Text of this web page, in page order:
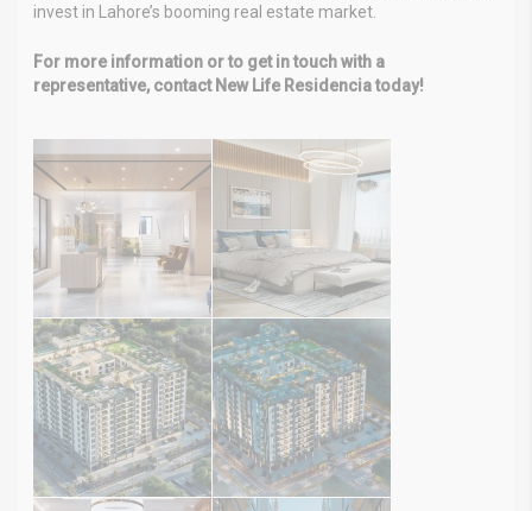
invest in Lahore’s booming real estate market.
For more information or to get in touch with a
representative, contact New Life Residencia today!